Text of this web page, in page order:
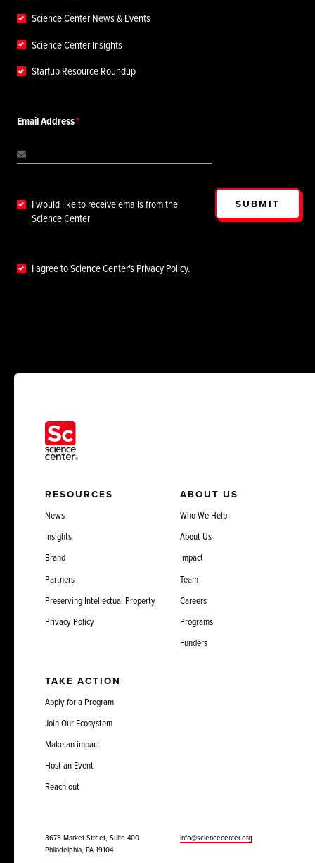
Science Center News & Events
Science Center Insights
Startup Resource Roundup
Email Address
I would like to receive emails from the
Science Center
I agree to Science Center'sPrivacy Policy.
SUBMIT
RESOURCES
News
Insights
Brand
Partners
Preserving Intellectual Property
Privacy Policy
ABOUT US
Who We Help
About Us
Impact
Team
Careers
Programs
Funders
TAKE ACTION
Apply for a Program
Join Our Ecosystem
Make an impact
Host an Event
Reach out
3675 Market Street, Suite 400
Philadelphia, PA 19104
info@sciencecenter.org